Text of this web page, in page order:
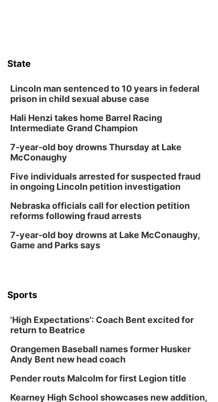
State
Lincoln man sentenced to 10 years in federal
prison in child sexual abuse case
Hali Henzi takes home Barrel Racing
Intermediate Grand Champion
7-year-old boy drowns Thursday at Lake
McConaughy
Five individuals arrested for suspected fraud
in ongoing Lincoln petition investigation
Nebraska officials call for election petition
reforms following fraud arrests
7-year-old boy drowns at Lake McConaughy,
Game and Parks says
Sports
'High Expectations': Coach Bent excited for
return to Beatrice
Orangemen Baseball names former Husker
Andy Bent new head coach
Pender routs Malcolm for first Legion title
Kearney High School showcases new addition,